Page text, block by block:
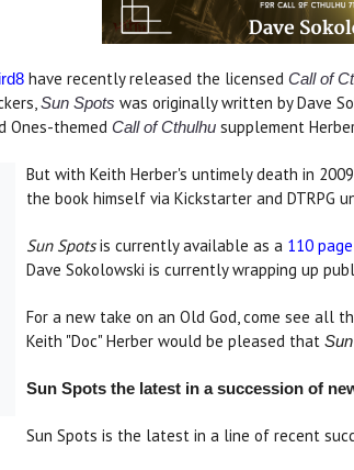
have recently released the licensed Call of
Sun Spots was originally written by Dave
Ones-themed Call of Cthulhu supplement
But with Keith Herber's untimely death in
the book himself via Kickstarter and DTRPG
Sun Spotsis currently available as a 110 page
Dave Sokolowski is currently wrapping up
For a new take on an Old God, come see all
Keith "Doc" Herber would be pleased that
Sun Spots the latest in a succession of
Sun Spots is the latest in a line of recent